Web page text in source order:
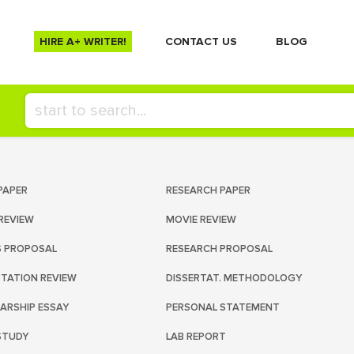
HIRE A+ WRITER! СONTACT US BLOG
RESEARCH PAPER
MOVIE REVIEW
PROPOSAL RESEARCH PROPOSAL
REVIEW DISSERTAT. METHODOLOGY
ESSAY PERSONAL STATEMENT
LAB REPORT